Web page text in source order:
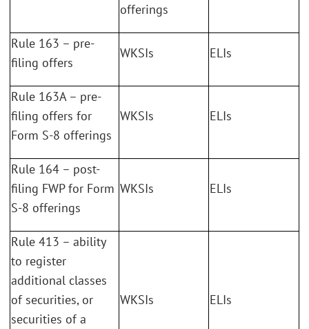
offerings
Rule 163 – pre-
filing offers
WKSIs ELIs
Rule 163A – pre-
filing offers for
Form S-8 offerings
WKSIs ELIs
Rule 164 – post-
filing FWP for Form
S-8 offerings
WKSIs ELIs
Rule 413 – ability
to register
additional classes
of securities, or
securities of a
WKSIs ELIs